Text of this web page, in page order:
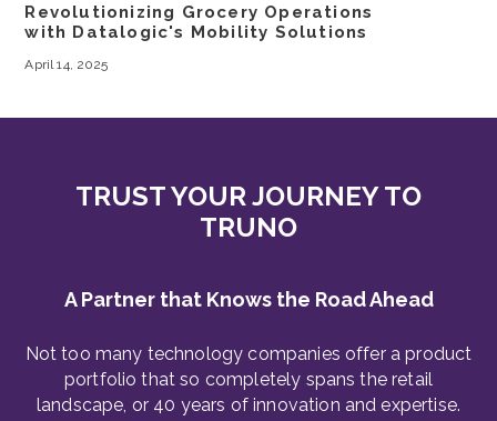
Revolutionizing Grocery Operations
with Datalogic's Mobility Solutions
April 14, 2025
TRUST YOUR JOURNEY TO
TRUNO
A Partner that Knows the Road Ahead
Not too many technology companies offer a product
portfolio that so completely spans the retail
landscape, or 40 years of innovation and expertise.